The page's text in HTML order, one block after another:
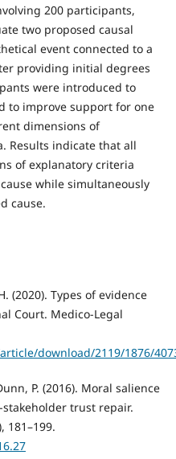
200 participants,
two proposed causal
event connected to a
providing initial degrees
were introduced to
to improve support for one
dimensions of
Results indicate that all
of explanatory criteria
while simultaneously
cause.
(2020). Types of evidence
Court. Medico-Legal
download/2119/1876/
P. (2016). Moral salience
trust repair.
181–199.